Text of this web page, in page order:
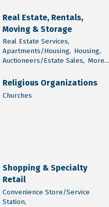
Real Estate, Rentals,
Moving & Storage
Real Estate Services,
Apartments/Housing, Housing,
Auctioneers/Estate Sales, More...
Religious Organizations
Churches
Shopping & Specialty
Retail
Convenience Store/Service
Station,